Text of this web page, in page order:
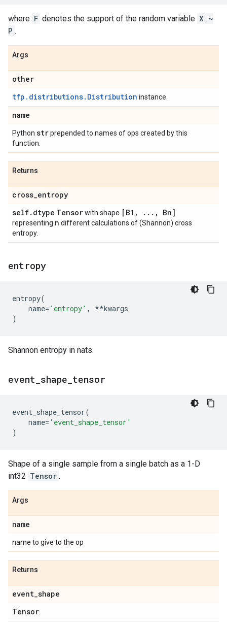
where F denotes the support of the random variable X ~
P .
Args
other
tfp.distributions.Distribution instance.
name
Python strprepended to names of ops created by this
function.
Returns
cross_entropy
self. dtype Tensorwith shape [B1 , . . . , Bn]
representing n different calculations of (Shannon) cross
entropy.
entropy
entropy(
name= 'entropy' , **kwargs
)
Shannon entropy in nats.
event shape tensor
event_shape_tensor(
name= 'event_shape_tensor'
)
Shape of a single sample from a single batch as a 1-D
int32 Tensor .
Args
name
name to give to the op
Returns
event_shape
Tensor